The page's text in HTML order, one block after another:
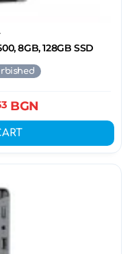
8GB, 128GB SSD
BGN